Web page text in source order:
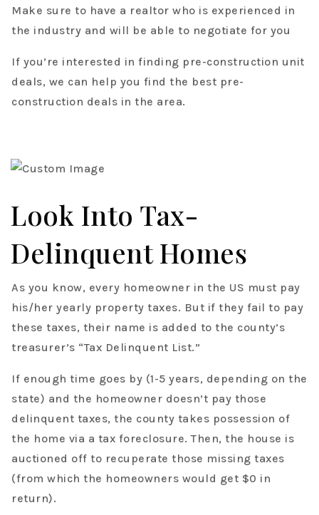
Make sure to have a realtor who is experienced in
the industry and will be able to negotiate for you
If you’re interested in finding pre-construction unit
deals, we can help you find the best pre-
construction deals in the area.
Look Into Tax-
Delinquent Homes
As you know, every homeowner in the US must pay
his/her yearly property taxes. But if they fail to pay
these taxes, their name is added to the county’s
treasurer’s “Tax Delinquent List.”
If enough time goes by (1-5 years, depending on the
state) and the homeowner doesn’t pay those
delinquent taxes, the county takes possession of
the home via a tax foreclosure. Then, the house is
auctioned off to recuperate those missing taxes
(from which the homeowners would get $0 in
return).